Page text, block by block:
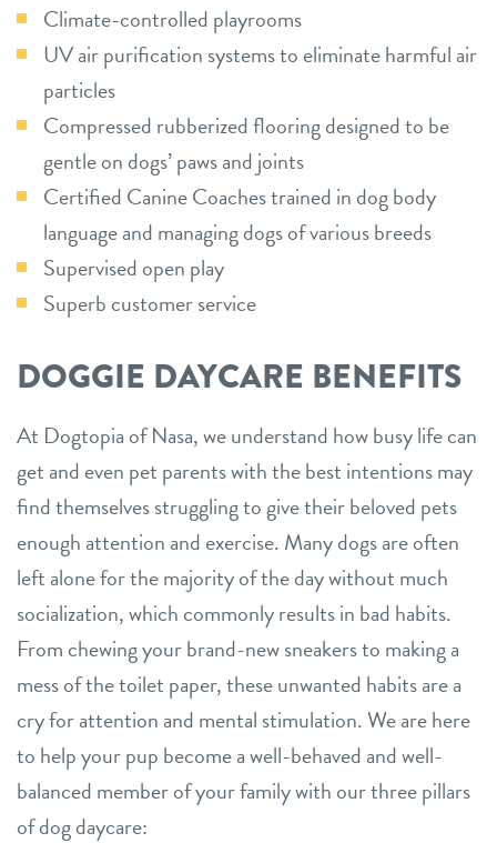
Climate-controlled playrooms
UV air purification systems to eliminate harmful air
particles
Compressed rubberized flooring designed to be
gentle on dogs’ paws and joints
Certified Canine Coaches trained in dog body
language and managing dogs of various breeds
Supervised open play
Superb customer service
DOGGIE DAYCARE BENEFITS
At Dogtopia of Nasa, we understand how busy life can
get and even pet parents with the best intentions may
find themselves struggling to give their beloved pets
enough attention and exercise. Many dogs are often
left alone for the majority of the day without much
socialization, which commonly results in bad habits.
From chewing your brand-new sneakers to making a
mess of the toilet paper, these unwanted habits are a
cry for attention and mental stimulation. We are here
to help your pup become a well-behaved and well-
balanced member of your family with our three pillars
of dog daycare: